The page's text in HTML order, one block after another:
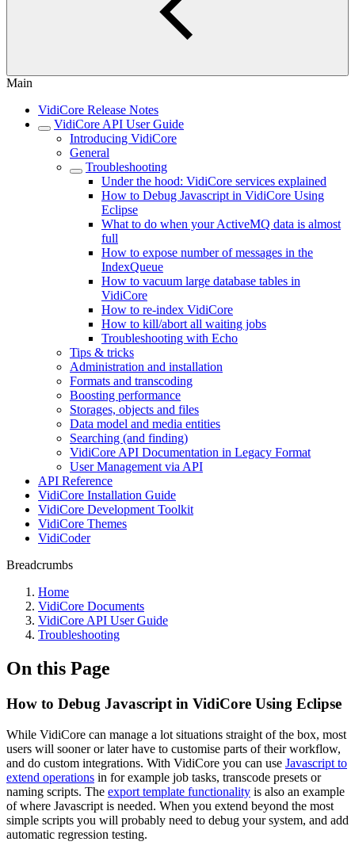
Main
VidiCore Release Notes
VidiCore API User Guide
Introducing VidiCore
General
Troubleshooting
Under the hood: VidiCore services explained
How to Debug Javascript in VidiCore Using
Eclipse
What to do when your ActiveMQ data is almost
full
How to expose number of messages in the
IndexQueue
How to vacuum large database tables in
VidiCore
How to re-index VidiCore
How to kill/abort all waiting jobs
Troubleshooting with Echo
Tips & tricks
Administration and installation
Formats and transcoding
Boosting performance
Storages, objects and files
Data model and media entities
Searching (and finding)
VidiCore API Documentation in Legacy Format
User Management via API
API Reference
VidiCore Installation Guide
VidiCore Development Toolkit
VidiCore Themes
VidiCoder
Breadcrumbs
Home
VidiCore Documents
VidiCore API User Guide
Troubleshooting
On this Page
How to Debug Javascript in VidiCore Using Eclipse
While VidiCore can manage a lot situations straight of the box, most
users will sooner or later have to customise parts of their workflow,
and do custom integrations. With VidiCore you can use Javascript to
extend operations in for example job tasks, transcode presets or
naming scripts. The export template functionality is also an example
of where Javascript is needed. When you extend beyond the most
simple scripts you will probably need to debug your system, and add
automatic regression testing.